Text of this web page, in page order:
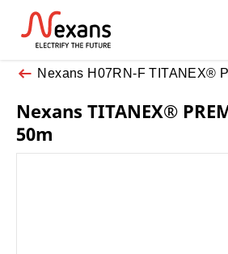
Nexans H07RN-F TITANEX®
Nexans TITANEX®
50m